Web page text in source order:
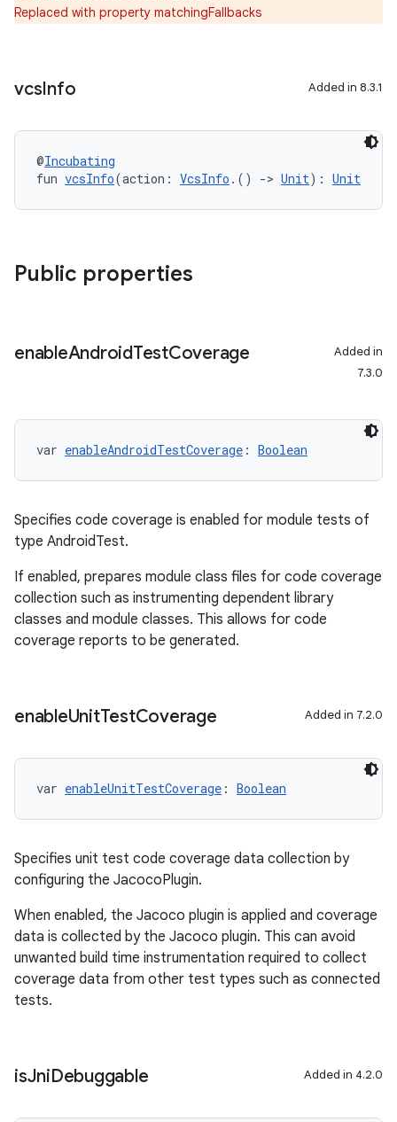
Replaced with property matchingFallbacks
vcsInfo Added in 8.3.1
@Incubating
fun vcsInfo(action: VcsInfo .() -> Unit): Unit
Public properties
enableAndroidTestCoverage
Added in
7.3.0
var enableAndroidTestCoverage : Boolean
Specifies code coverage is enabled for module tests of
type AndroidTest.
If enabled, prepares module class files for code coverage
collection such as instrumenting dependent library
classes and module classes. This allows for code
coverage reports to be generated.
enableUnitTestCoverage Added in 7.2.0
var enableUnitTestCoverage : Boolean
Specifies unit test code coverage data collection by
configuring the JacocoPlugin.
When enabled, the Jacoco plugin is applied and coverage
data is collected by the Jacoco plugin. This can avoid
unwanted build time instrumentation required to collect
coverage data from other test types such as connected
tests.
isJniDebuggable Added in 4.2.0